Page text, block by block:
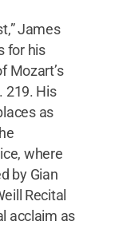
James
for his
Mozart’s
219. His
as
where
by Gian
Recital
acclaim as